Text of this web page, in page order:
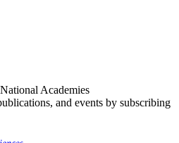
Academies
and events by subscribing